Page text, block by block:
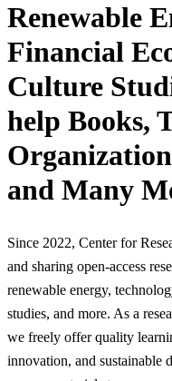
Renewable
Financial
Culture
help Books,
and Many
Since 2022, Center for
and sharing open-access
renewable energy,
studies, and more. As a
we freely offer quality
innovation, and sustainable